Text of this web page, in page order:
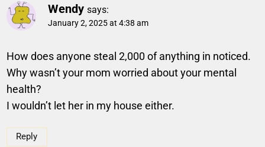
Wendy says:
January 2, 2025 at 4:38 am
How does anyone steal 2,000 of anything in noticed.
Why wasn’t your mom worried about your mental
health?
I wouldn’t let her in my house either.
Reply